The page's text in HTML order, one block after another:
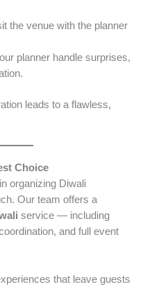
the venue with the planner
planner handle surprises,
leads to a flawless,
Choice
organizing Diwali
Our team offers a
service — including
and full event
that leave guests